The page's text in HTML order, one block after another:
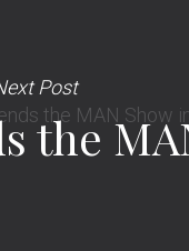
Post
the